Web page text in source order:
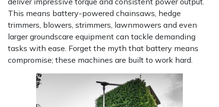
This means battery-powered chainsaws, hedge
trimmers, blowers, strimmers, lawnmowers and even
larger groundscare equipment can tackle demanding
tasks with ease. Forget the myth that battery means
compromise; these machines are built to work hard.
Quazar